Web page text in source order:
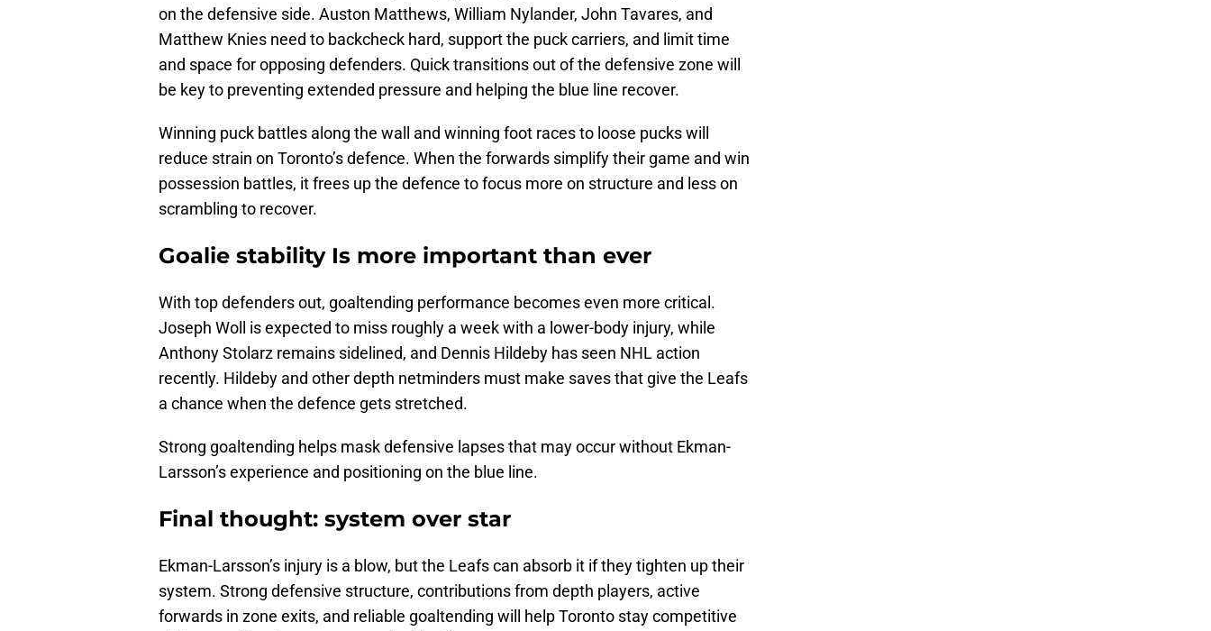
on the defensive side. Auston Matthews, William Nylander, John Tavares, and
Matthew Knies need to backcheck hard, support the puck carriers, and limit time
and space for opposing defenders. Quick transitions out of the defensive zone will
be key to preventing extended pressure and helping the blue line recover.
Winning puck battles along the wall and winning foot races to loose pucks will
reduce strain on Toronto’s defence. When the forwards simplify their game and win
possession battles, it frees up the defence to focus more on structure and less on
scrambling to recover.
Goalie stability Is more important than ever
With top defenders out, goaltending performance becomes even more critical.
Joseph Woll is expected to miss roughly a week with a lower-body injury, while
Anthony Stolarz remains sidelined, and Dennis Hildeby has seen NHL action
recently. Hildeby and other depth netminders must make saves that give the Leafs
a chance when the defence gets stretched.
Strong goaltending helps mask defensive lapses that may occur without Ekman-
Larsson’s experience and positioning on the blue line.
Final thought: system over star
Ekman-Larsson’s injury is a blow, but the Leafs can absorb it if they tighten up their
system. Strong defensive structure, contributions from depth players, active
forwards in zone exits, and reliable goaltending will help Toronto stay competitive